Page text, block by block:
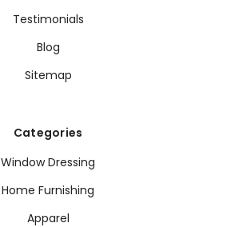
Testimonials
Blog
Sitemap
Categories
Window Dressing
Home Furnishing
Apparel